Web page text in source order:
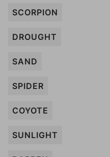
SCORPION
DROUGHT
SAND
SPIDER
COYOTE
SUNLIGHT